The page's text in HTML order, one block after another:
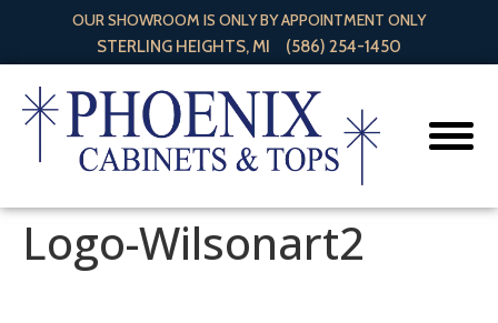
OUR SHOWROOM IS ONLY BY APPOINTMENT ONLY
STERLING HEIGHTS, MI
(586) 254-1450
Logo-Wilsonart2